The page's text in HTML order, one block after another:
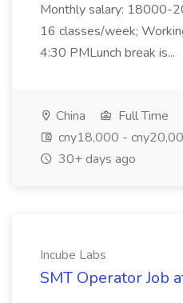
Monthly salary: 18000-
16 classes/week;
4:30 PMLunch break is...
China
Full Time
cny18,000 -
30+ days ago
Incube Labs
SMT Operator Job